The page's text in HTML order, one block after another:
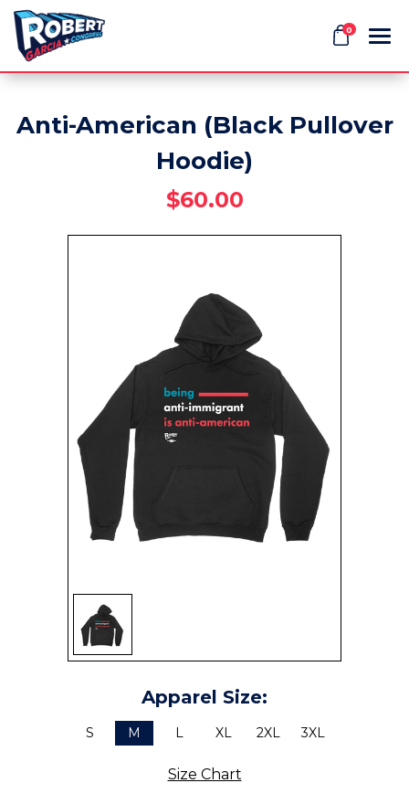
0
SIGN IN
SIGN UP
Anti-American (Black Pullover
Hoodie)
$60.00
Apparel Size:
S M L XL 2XL 3XL
Size Chart